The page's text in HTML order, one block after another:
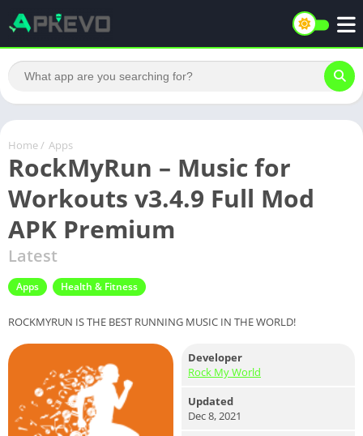
Home / Apps
RockMyRun – Music for
Workouts v3.4.9 Full Mod
APK Premium
Latest
Apps Health & Fitness
ROCKMYRUN IS THE BEST RUNNING MUSIC IN THE WORLD!
Developer
Rock My World
Updated
Dec 8, 2021